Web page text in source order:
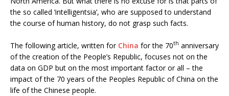
the so called ‘intelligentsia’, who are supposed to understand
the course of human history, do not grasp such facts.
The following article, written for China for the 70th anniversary
of the creation of the People’s Republic, focuses not on the
data on GDP but on the most important factor or all – the
impact of the 70 years of the Peoples Republic of China on the
life of the Chinese people.